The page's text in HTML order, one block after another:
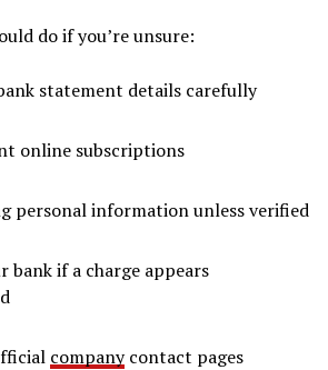
do if you’re unsure:
statement details carefully
online subscriptions
personal information unless verified
bank if a charge appears
companycontact pages